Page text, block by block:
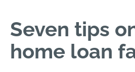
Seven tips
home loan